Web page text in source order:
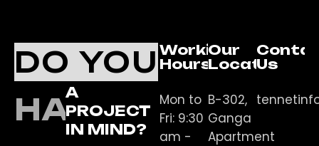
DO YOU
HAVE
A
PROJECT
IN MIND?
Working
Hours
Mon to
Fri: 9:30
am -
Our
Location
B-302,
Ganga
Apartment
Us